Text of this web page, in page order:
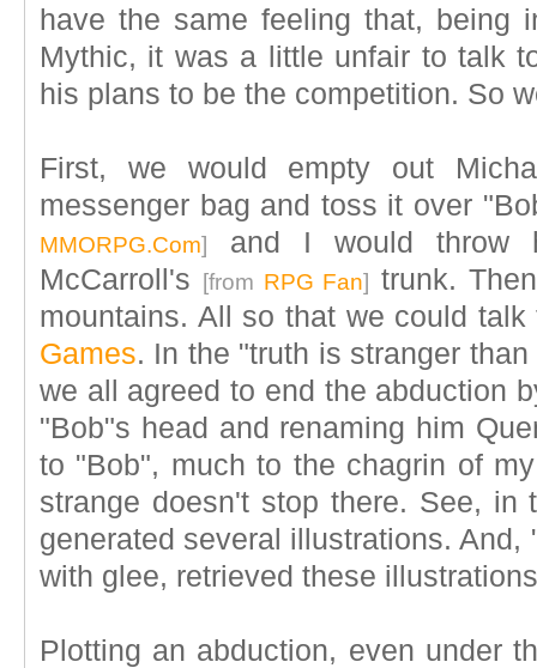
have the same feeling that, being
Mythic, it was a little unfair to talk
his plans to be the competition. So
First, we would empty out
messenger bag and toss it over
MMORPG.Com]
and I would throw
McCarroll's
[from RPG Fan] trunk.
mountains. All so that we could
Games. In the "truth is stranger
we all agreed to end the abduction
"Bob"s head and renaming him
to "Bob", much to the chagrin of
strange doesn't stop there. See, in
generated several illustrations.
with glee, retrieved these
Plotting an abduction, even under